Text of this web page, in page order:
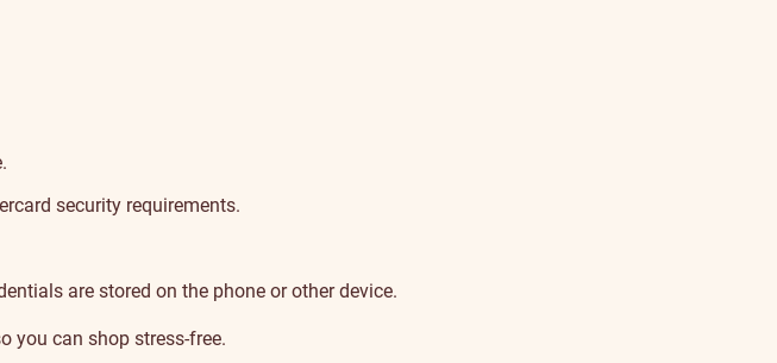
security requirements.
are stored on the phone or other device.
you can shop stress-free.